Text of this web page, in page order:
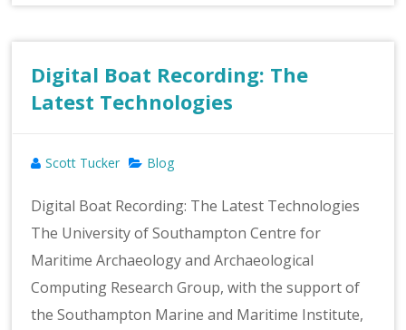
Digital Boat Recording: The
Latest Technologies
Scott Tucker Blog
Digital Boat Recording: The Latest Technologies
The University of Southampton Centre for
Maritime Archaeology and Archaeological
Computing Research Group, with the support of
the Southampton Marine and Maritime Institute,